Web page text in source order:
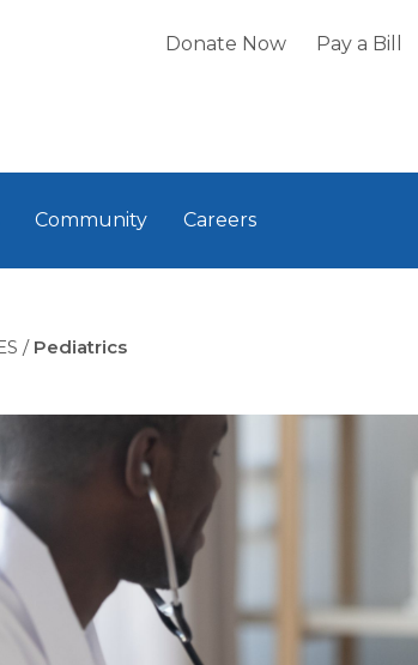
Donate Now Pay a Bill
Community Careers
/ Pediatrics